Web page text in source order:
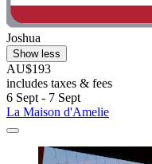
Joshua
Show less
AU$193
includes taxes & fees
6 Sept - 7 Sept
La Maison d'Amelie